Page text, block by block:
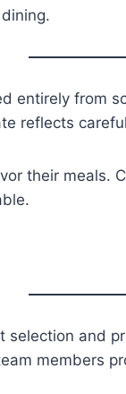
entirely from
reflects
their meals.
and
members